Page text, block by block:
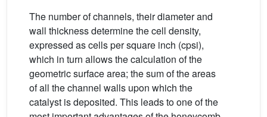
The number of channels, their diameter and
wall thickness determine the cell density,
expressed as cells per square inch (cpsi),
which in turn allows the calculation of the
geometric surface area; the sum of the areas
of all the channel walls upon which the
catalyst is deposited. This leads to one of the